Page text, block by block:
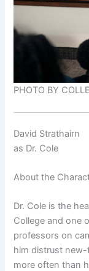
PHOTO BY
David Strathairn
as Dr. Cole
About the
Dr. Cole is the
College and one
professors on
him distrust
more often than